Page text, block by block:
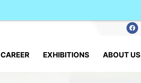
CAREER EXHIBITIONS ABOUT US